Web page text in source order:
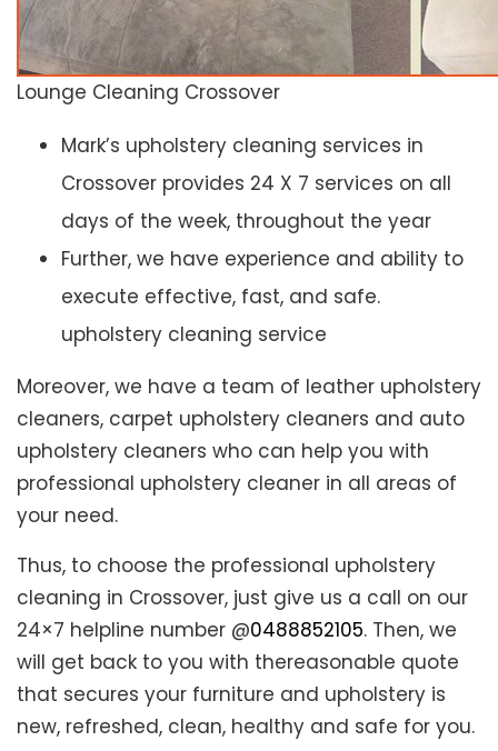
Lounge Cleaning Crossover
Mark’s upholstery cleaning services in
Crossover provides 24 X 7 services on all
days of the week, throughout the year
Further, we have experience and ability to
execute effective, fast, and safe.
upholstery cleaning service
Moreover, we have a team of leather upholstery
cleaners, carpet upholstery cleaners and auto
upholstery cleaners who can help you with
professional upholstery cleaner in all areas of
your need.
Thus, to choose the professional upholstery
cleaning in Crossover, just give us a call on our
24×7 helpline number @0488852105. Then, we
will get back to you with thereasonable quote
that secures your furniture and upholstery is
new, refreshed, clean, healthy and safe for you.